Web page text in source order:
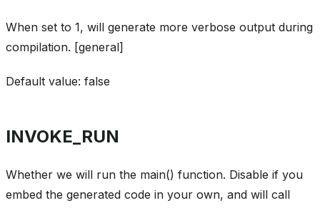
When set to 1, will generate more verbose output during
compilation. [general]
Default value: false
INVOKE_RUN
Whether we will run the main() function. Disable if you
embed the generated code in your own, and will call